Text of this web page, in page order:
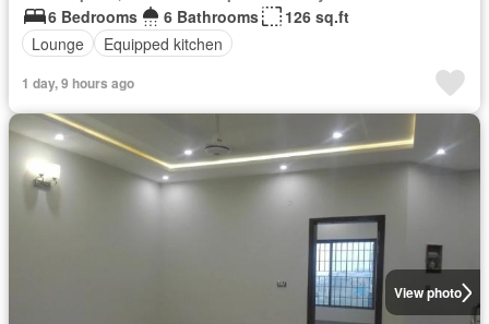
6 Bedrooms
6 Bathrooms
126 sq.ft
Lounge
Equipped kitchen
1 day, 9 hours ago
View photo